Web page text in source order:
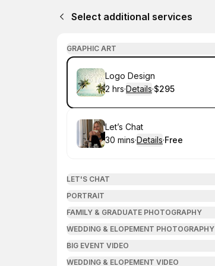
Select additional services
GRAPHIC ART
Book
Logo Design
. Duration:
2 hrs·Details·
.Price
$295
Book
Let’s Chat
.Duration:
30 mins·Details·
. Price
Free
LET'S CHAT
PORTRAIT
FAMILY & GRADUATE PHOTOGRAPHY
WEDDING & ELOPEMENT PHOTOGRAPHY
BIG EVENT VIDEO
WEDDING & ELOPEMENT VIDEO